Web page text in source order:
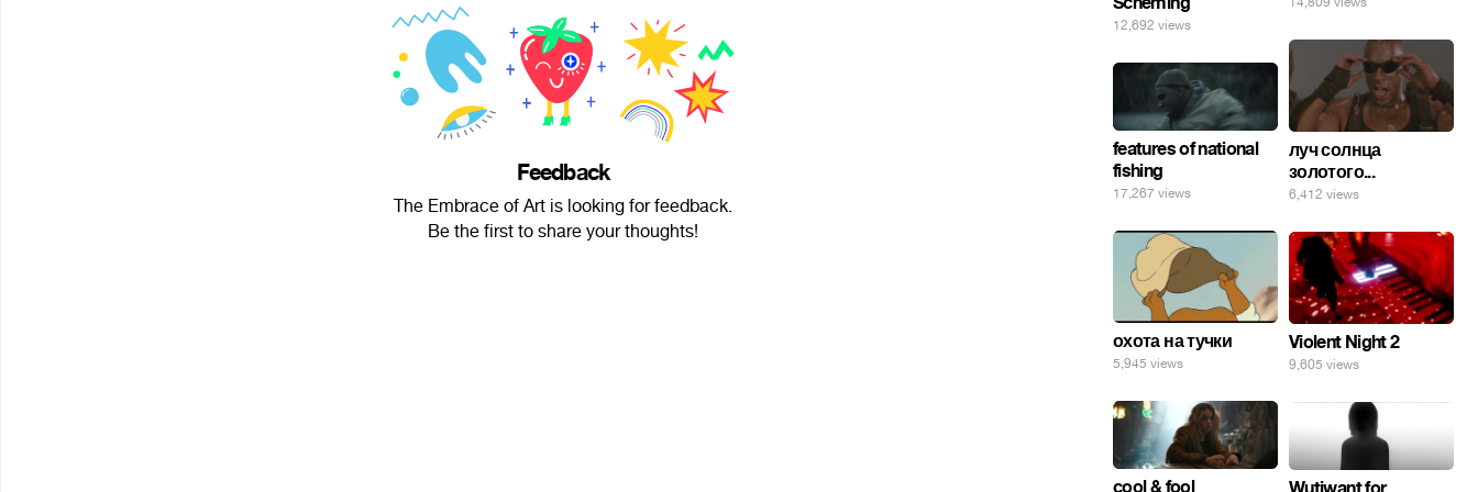
Feedback
The Embrace of Art is looking for feedback.
Be the first to share your thoughts!
12,692 views
луч солнца
золотого...
6,412 views
features of national
fishing
17,267 views
охота на тучки
5,945 views
Violent Night 2
9,605 views
cool & fool